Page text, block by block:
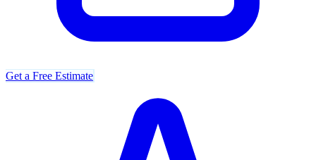
Get a Free Estimate